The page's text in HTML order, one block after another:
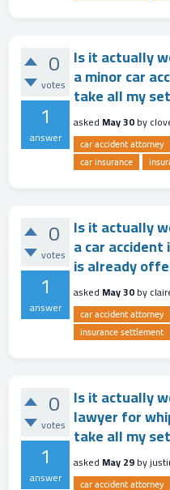
0
votes
1
answer
Is it actually
a minor car
take all my
asked May 30by
car accident attorney
car insurance
0
votes
1
answer
Is it actually
a car
is already
asked May 30by
car accident attorney
insurance settlement
0
votes
1
answer
Is it actually
lawyer for
take all my
asked May 29by
car accident attorney